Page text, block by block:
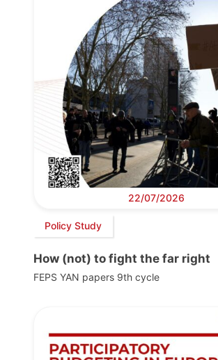
22/07/2026
Policy Study
How (not) to fight the far right
FEPS YAN papers 9th cycle